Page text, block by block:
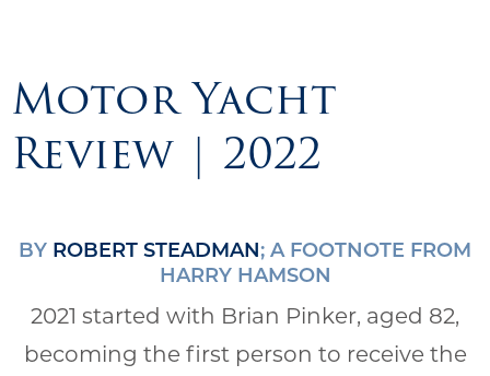
Motor Yacht
Review | 2022
BY ROBERT STEADMAN; A FOOTNOTE FROM
HARRY HAMSON
2021 started with Brian Pinker, aged 82,
becoming the first person to receive the